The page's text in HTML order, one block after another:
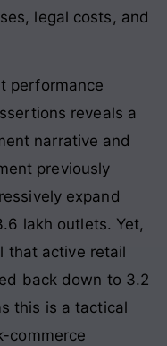
legal costs, and
performance
reveals a
narrative and
previously
expand
lakh outlets. Yet,
that active retail
back down to 3.2
this is a tactical
commerce